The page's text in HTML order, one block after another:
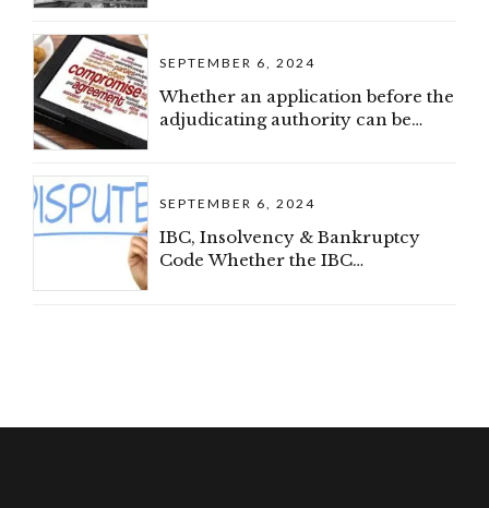
SEPTEMBER 6, 2024
Whether an application before the
adjudicating authority can be
SEPTEMBER 6, 2024
IBC, Insolvency & Bankruptcy
Code Whether the IBC